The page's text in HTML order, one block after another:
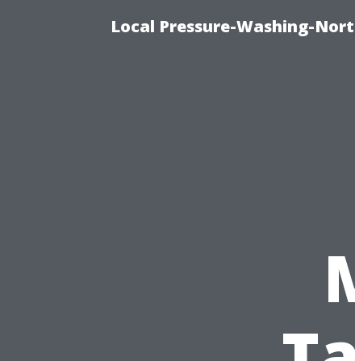
Local Pressure-Washing-